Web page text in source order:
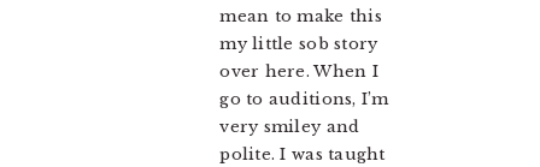
mean to make this
my little sob story
over here. When I
go to auditions, I’m
very smiley and
polite. I was taught